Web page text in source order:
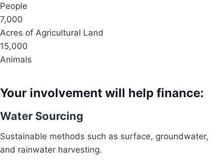
People
7,000
Acres of Agricultural Land
15,000
Animals
Your involvement will help finance:
Water Sourcing
Sustainable methods such as surface, groundwater,
and rainwater harvesting.